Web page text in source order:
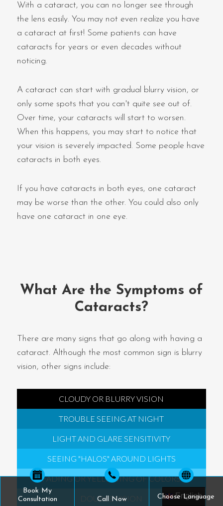
With a cataract, you can no longer see through
the lens easily. You may not even realize you have
a cataract at first! Some patients can have
cataracts for years or even decades without
noticing.
A cataract can start with gradual blurry vision, or
only some spots that you can't quite see out of.
Over time, your cataracts will start to worsen.
When this happens, you may start to notice that
your vision is severely impacted. Some people have
cataracts in both eyes.
If you have cataracts in both eyes, one cataract
may be worse than the other. You could also only
have one cataract in one eye.
What Are the Symptoms of
Cataracts?
There are many signs that go along with having a
cataract. Although the most common sign is blurry
vision, other signs include:
CLOUDY OR BLURRY VISION
TROUBLE SEEING AT NIGHT
LIGHT AND GLARE SENSITIVITY
SEEING "HALOS" AROUND LIGHTS
FADING OR YELLOWING OF COLORS
DOUBLE VISION
Book My
Consultation
Call Now Choose Language
English